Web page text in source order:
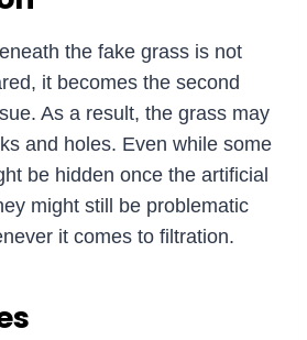
the fake grass is not
it becomes the second
As a result, the grass may
and holes. Even while some
be hidden once the artificial
might still be problematic
it comes to filtration.